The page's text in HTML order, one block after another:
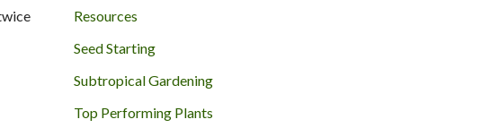
Resources
Seed Starting
Subtropical Gardening
Top Performing Plants